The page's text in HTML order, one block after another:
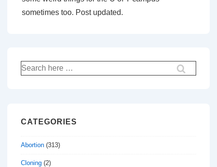
sometimes too. Post updated.
Search
for:
CATEGORIES
Abortion (313)
Cloning (2)